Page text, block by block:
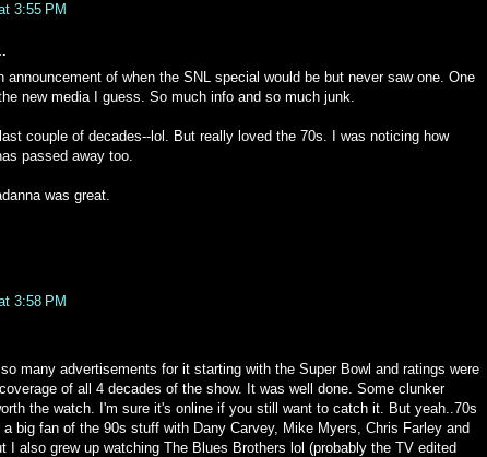
3:55 PM
announcement of when the SNL special would be but never saw one. One
new media I guess. So much info and so much junk.
last couple of decades--lol. But really loved the 70s. I was noticing how
passed away too.
was great.
3:58 PM
many advertisements for it starting with the Super Bowl and ratings were
of all 4 decades of the show. It was well done. Some clunker
the watch. I'm sure it's online if you still want to catch it. But yeah..70s
big fan of the 90s stuff with Dany Carvey, Mike Myers, Chris Farley and
I also grew up watching The Blues Brothers lol (probably the TV edited